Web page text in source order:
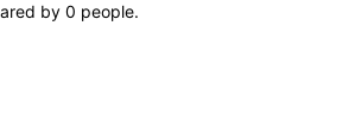
by 0 people.